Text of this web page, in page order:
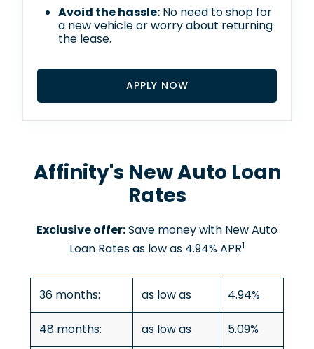
Avoid the hassle: No need to shop for
a new vehicle or worry about returning
the lease.
APPLY NOW
Affinity's New Auto Loan
Rates
Exclusive offer:Save money with New Auto
Loan Rates as low as 4.94% APR1
36 months: as low as 4.94%
48 months: as low as 5.09%